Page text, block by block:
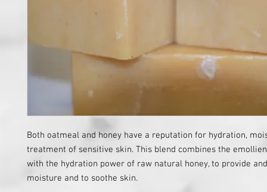
Both oatmeal and honey have a reputation for hydration,
treatment of sensitive skin. This blend combines the
with the hydration power of raw natural honey, to provide
moisture and to soothe skin.